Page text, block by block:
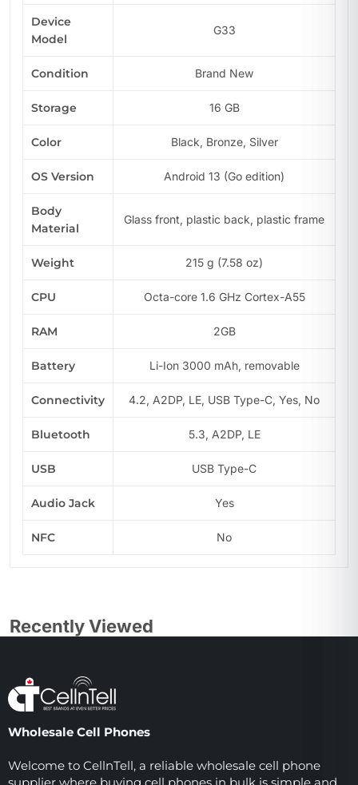
Device
Model
G33
Condition Brand New
Storage 16 GB
Color Black, Bronze, Silver
OS Version Android 13 (Go edition)
Body
Material
Glass front, plastic back, plastic frame
Weight 215 g (7.58 oz)
CPU Octa-core 1.6 GHz Cortex-A55
RAM 2GB
Battery Li-Ion 3000 mAh, removable
Connectivity 4.2, A2DP, LE, USB Type-C, Yes, No
Bluetooth 5.3, A2DP, LE
USB USB Type-C
Audio Jack Yes
NFC No
Recently Viewed
Wholesale Cell Phones
Welcome to CellnTell, a reliable wholesale cell phone